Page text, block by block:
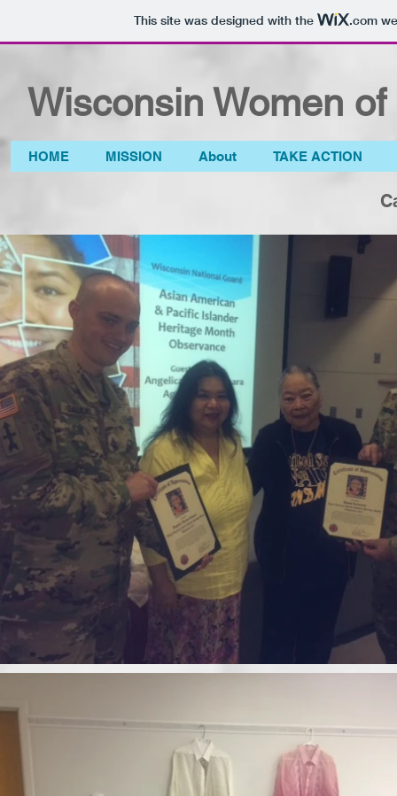
This site was designed with the .com
Wisconsin Women
HOME MISSION About TAKE ACTION